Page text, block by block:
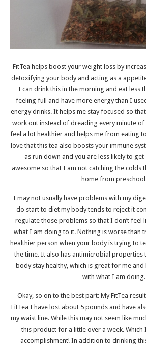
FitTea helps boost your weight loss by
detoxifying your body and acting as a
I can drink this in the morning and eat less
feeling full and have more energy than I
energy drinks. It helps me stay focused so
work out instead of dreading every minute
feel a lot healthier and helps me from eating
love that this tea also boosts your immune
as run down and you are less likely to
awesome so that I am not catching the colds
home from
I may not usually have problems with my
do start to diet my body tends to reject it
regulate those problems so that I don’t feel
what I am doing to it. Nothing is worse than
healthier person when your body is trying to
the time. It also has antimicrobial properties
body stay healthy, which is great for me and
with what I am doing.
Okay, so on to the best part: My FitTea
FitTea I have lost about 5 pounds and have
my waist line. While this may not seem like
this product for a little over a week. Which
accomplishment! In addition to drinking